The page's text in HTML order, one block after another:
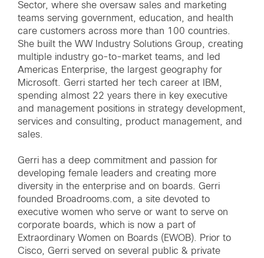
Sector, where she oversaw sales and marketing
teams serving government, education, and health
care customers across more than 100 countries.
She built the WW Industry Solutions Group, creating
multiple industry go-to-market teams, and led
Americas Enterprise, the largest geography for
Microsoft. Gerri started her tech career at IBM,
spending almost 22 years there in key executive
and management positions in strategy development,
services and consulting, product management, and
sales.
Gerri has a deep commitment and passion for
developing female leaders and creating more
diversity in the enterprise and on boards. Gerri
founded Broadrooms.com, a site devoted to
executive women who serve or want to serve on
corporate boards, which is now a part of
Extraordinary Women on Boards (EWOB). Prior to
Cisco, Gerri served on several public & private